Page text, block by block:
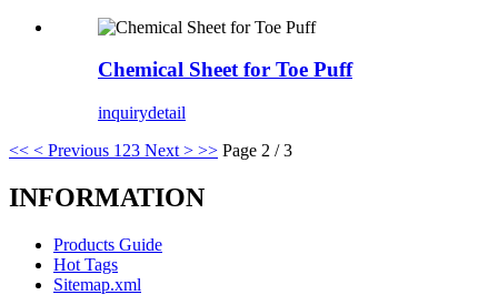
Chemical Sheet for Toe Puff
inquirydetail
<< < Previous 1 23 Next > >> Page 2 / 3
INFORMATION
Products Guide
Hot Tags
Sitemap.xml